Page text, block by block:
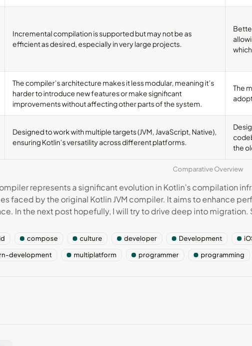
Incremental compilation is supported but may not be as
efficient as desired, especially in very large projects.
The compiler’s architecture makes it less modular, meaning it’s
harder to introduce new features or make significant
improvements without affecting other parts of the system.
The
Designed to work with multiple targets (JVM, JavaScript, Native),
ensuring Kotlin’s versatility across different platforms.
the
Comparative Overview
represents a significant evolution in Kotlin’s compilation
faced by the original Kotlin JVM compiler. It aims to enhance
In the next post hopefully, I will try to drive deep into migration.
compose culture developer Development
development multiplatform programmer programming